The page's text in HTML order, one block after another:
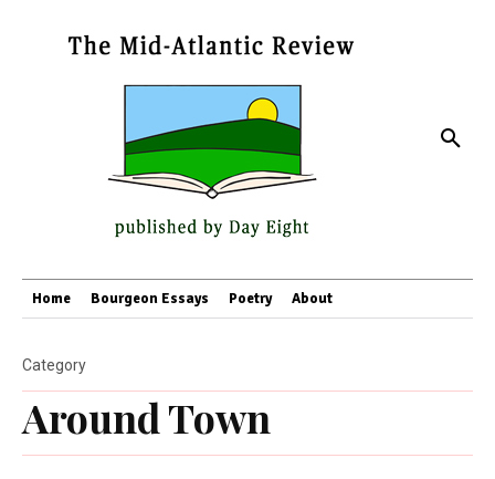
Home Bourgeon Essays Poetry About
Around Town
Category